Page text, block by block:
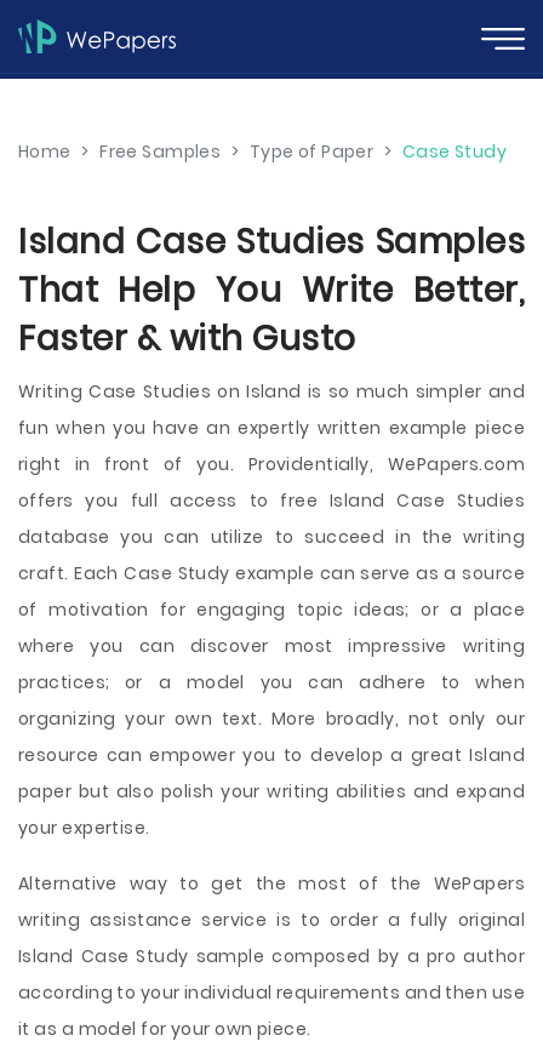
Home > Free Samples > Type of Paper > Case Study
Island Case Studies Samples
That Help You Write Better,
Faster & with Gusto
Writing Case Studies on Island is so much simpler and
fun when you have an expertly written example piece
right in front of you. Providentially, WePapers.com
offers you full access to free Island Case Studies
database you can utilize to succeed in the writing
craft. Each Case Study example can serve as a source
of motivation for engaging topic ideas; or a place
where you can discover most impressive writing
practices; or a model you can adhere to when
organizing your own text. More broadly, not only our
resource can empower you to develop a great Island
paper but also polish your writing abilities and expand
your expertise.
Alternative way to get the most of the WePapers
writing assistance service is to order a fully original
Island Case Study sample composed by a pro author
according to your individual requirements and then use
it as a model for your own piece.